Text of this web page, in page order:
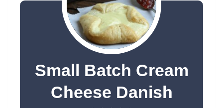
Small Batch Cream
Cheese Danish